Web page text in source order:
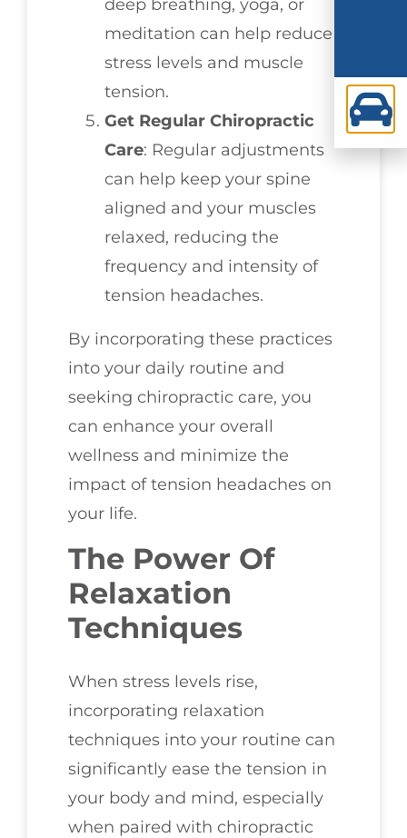
deep breathing, yoga, or
meditation can help reduce
stress levels and muscle
tension.
Get Regular Chiropractic
Care: Regular adjustments
can help keep your spine
aligned and your muscles
relaxed, reducing the
frequency and intensity of
tension headaches.
By incorporating these practices
into your daily routine and
seeking chiropractic care, you
can enhance your overall
wellness and minimize the
impact of tension headaches on
your life.
The Power Of
Relaxation
Techniques
When stress levels rise,
incorporating relaxation
techniques into your routine can
significantly ease the tension in
your body and mind, especially
when paired with chiropractic